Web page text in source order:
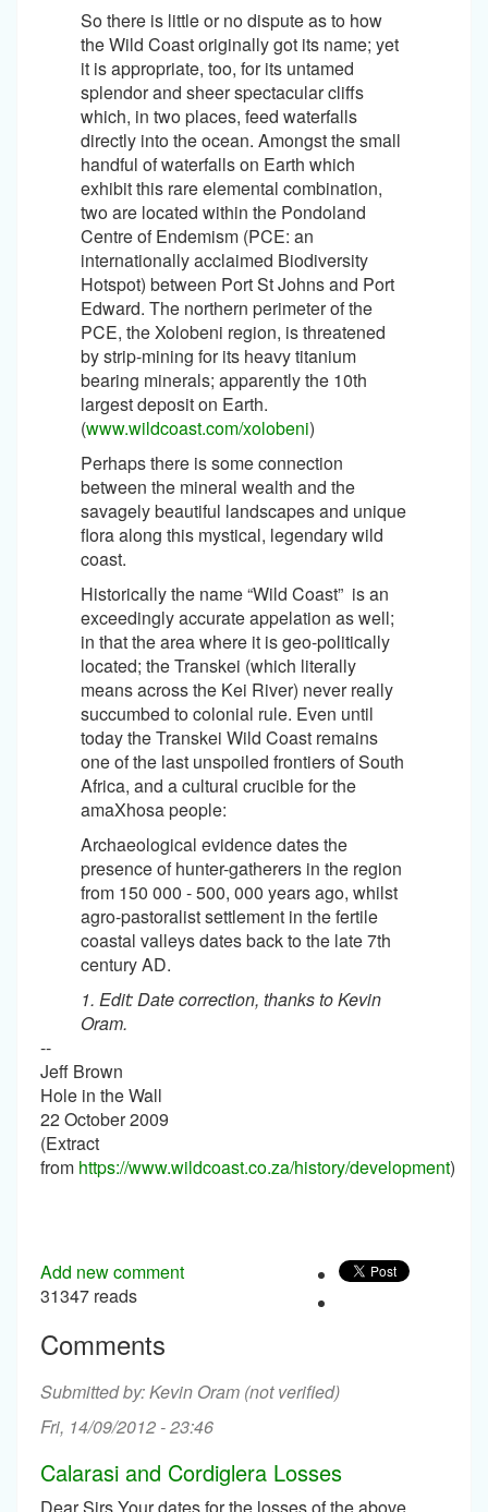
So there is little or no dispute as to how
the Wild Coast originally got its name; yet
it is appropriate, too, for its untamed
splendor and sheer spectacular cliffs
which, in two places, feed waterfalls
directly into the ocean. Amongst the small
handful of waterfalls on Earth which
exhibit this rare elemental combination,
two are located within the Pondoland
Centre of Endemism (PCE: an
internationally acclaimed Biodiversity
Hotspot) between Port St Johns and Port
Edward. The northern perimeter of the
PCE, the Xolobeni region, is threatened
by strip-mining for its heavy titanium
bearing minerals; apparently the 10th
largest deposit on Earth.
(www.wildcoast.com/xolobeni)
Perhaps there is some connection
between the mineral wealth and the
savagely beautiful landscapes and unique
flora along this mystical, legendary wild
coast.
Historically the name “Wild Coast” is an
exceedingly accurate appelation as well;
in that the area where it is geo-politically
located; the Transkei (which literally
means across the Kei River) never really
succumbed to colonial rule. Even until
today the Transkei Wild Coast remains
one of the last unspoiled frontiers of South
Africa, and a cultural crucible for the
amaXhosa people:
Archaeological evidence dates the
presence of hunter-gatherers in the region
from 150 000 - 500, 000 years ago, whilst
agro-pastoralist settlement in the fertile
coastal valleys dates back to the late 7th
century AD.
1. Edit: Date correction, thanks to Kevin
Oram.
--
Jeff Brown
Hole in the Wall
22 October 2009
(Extract
from https://www.wildcoast.co.za/history/development)
Add new comment
31347 reads
Comments
Kevin Oram (not verified)
Fri, 14/09/2012 - 23:46
Calarasi and Cordiglera Losses